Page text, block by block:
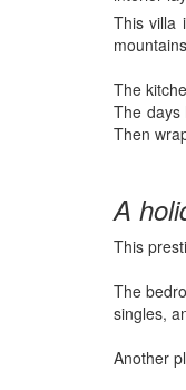
This villa
The
The days
Then
A
This
The
singles,
Another